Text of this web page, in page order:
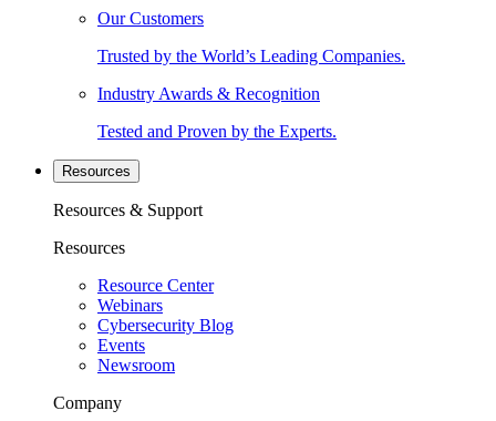
Our Customers
Trusted by the World’s Leading Companies.
Industry Awards & Recognition
Tested and Proven by the Experts.
Resources
Resources & Support
Resources
Resource Center
Webinars
Cybersecurity Blog
Events
Newsroom
Company